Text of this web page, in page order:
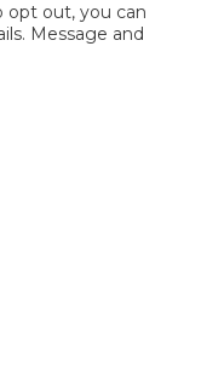
opt out, you can
Message and